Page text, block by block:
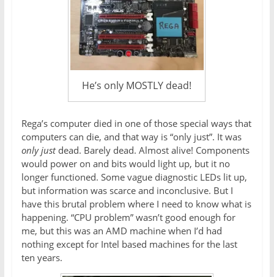
He’s only MOSTLY dead!
Rega’s computer died in one of those special ways that
computers can die, and that way is “only just”. It was
only justdead. Barely dead. Almost alive! Components
would power on and bits would light up, but it no
longer functioned. Some vague diagnostic LEDs lit up,
but information was scarce and inconclusive. But I
have this brutal problem where I need to know what is
happening. “CPU problem” wasn’t good enough for
me, but this was an AMD machine when I’d had
nothing except for Intel based machines for the last
ten years.